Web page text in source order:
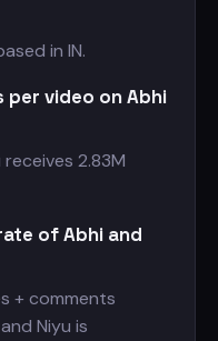
in IN.
per video on Abhi
receives 2.83M
of Abhi and
+ comments
Niyu is